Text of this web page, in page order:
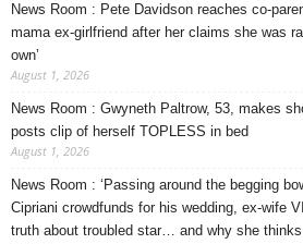
News Room : Pete Davidson reaches co-
mama ex-girlfriend after her claims she was
own’
August 1, 2026
News Room : Gwyneth Paltrow, 53, makes
posts clip of herself TOPLESS in bed
August 1, 2026
News Room : ‘Passing around the begging
Cipriani crowdfunds for his wedding, ex-wife
truth about troubled star… and why she